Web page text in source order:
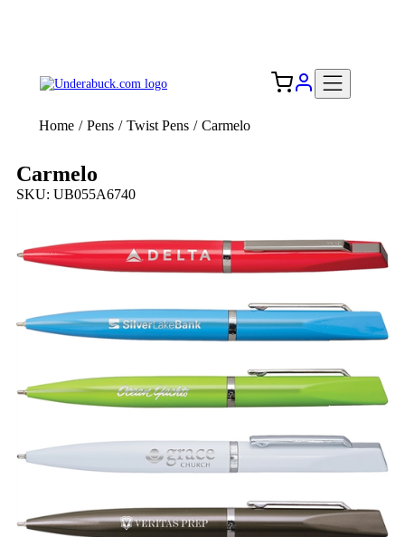
Home / Pens / Twist Pens / Carmelo
Carmelo
SKU: UB055A6740